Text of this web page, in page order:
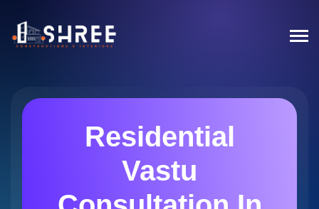
Residential
Vastu